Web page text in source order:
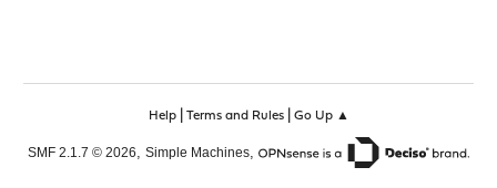
Help| Terms and Rules| Go Up ▲
SMF 2.1.7 © 2026, Simple Machines,